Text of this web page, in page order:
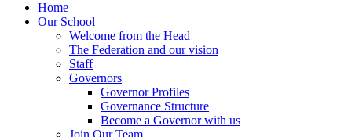
Home
Our School
Welcome from the Head
The Federation and our vision
Staff
Governors
Governor Profiles
Governance Structure
Become a Governor with us